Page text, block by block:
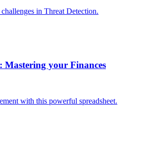
in Threat Detection.
your Finances
with this powerful spreadsheet.